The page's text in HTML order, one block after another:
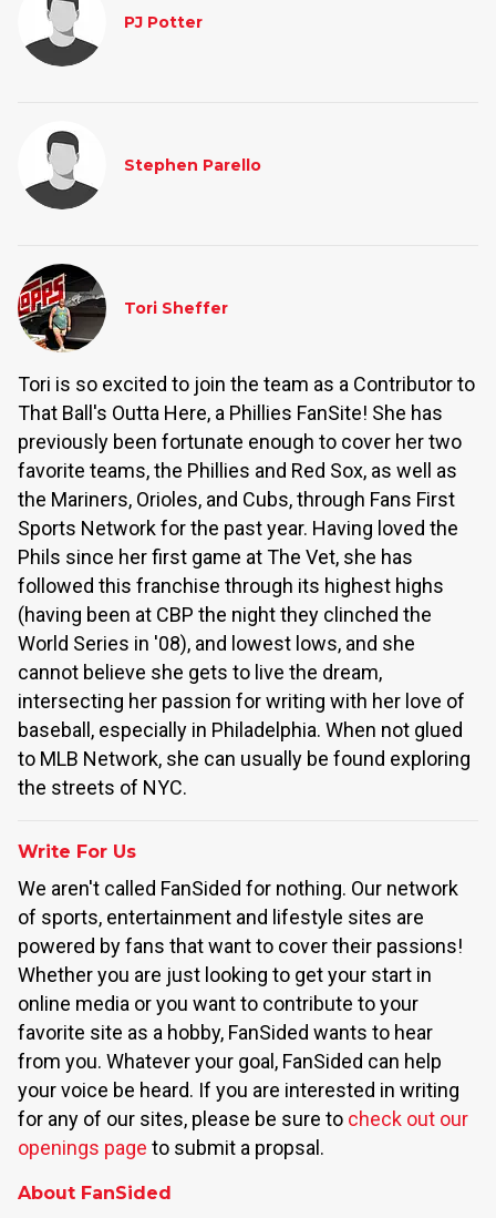
PJ Potter
Stephen Parello
Tori Sheffer
Tori is so excited to join the team as a Contributor to
That Ball's Outta Here, a Phillies FanSite! She has
previously been fortunate enough to cover her two
favorite teams, the Phillies and Red Sox, as well as
the Mariners, Orioles, and Cubs, through Fans First
Sports Network for the past year. Having loved the
Phils since her first game at The Vet, she has
followed this franchise through its highest highs
(having been at CBP the night they clinched the
World Series in '08), and lowest lows, and she
cannot believe she gets to live the dream,
intersecting her passion for writing with her love of
baseball, especially in Philadelphia. When not glued
to MLB Network, she can usually be found exploring
the streets of NYC.
Write For Us
We aren't called FanSided for nothing. Our network
of sports, entertainment and lifestyle sites are
powered by fans that want to cover their passions!
Whether you are just looking to get your start in
online media or you want to contribute to your
favorite site as a hobby, FanSided wants to hear
from you. Whatever your goal, FanSided can help
your voice be heard. If you are interested in writing
for any of our sites, please be sure to check out our
openings page to submit a propsal.
About FanSided